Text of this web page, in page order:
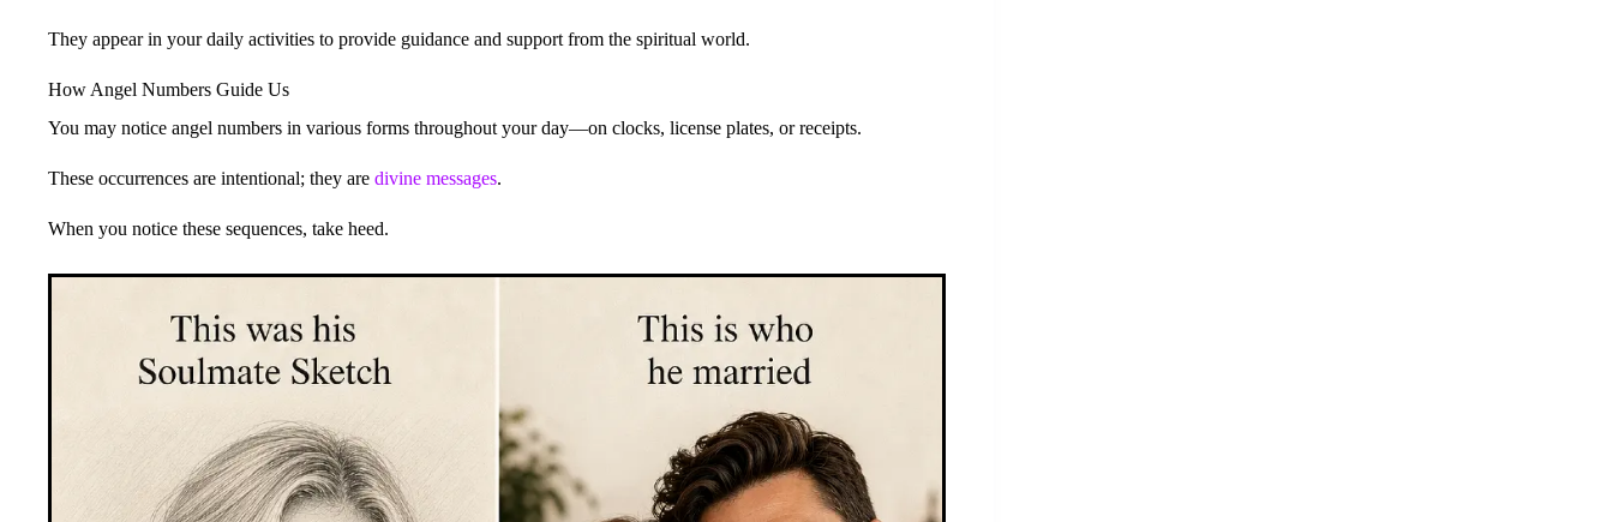
They appear in your daily activities to provide guidance and support from the spiritual world.
How Angel Numbers Guide Us
You may notice angel numbers in various forms throughout your day—on clocks, license plates, or receipts.
These occurrences are intentional; they are divine messages.
When you notice these sequences, take heed.